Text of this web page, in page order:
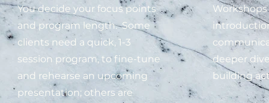
deeper
building
You decide your focus points
and program length. Some
clients need a quick, 1-3
session program, to fine-tune
and rehearse an upcoming
presentation; others are